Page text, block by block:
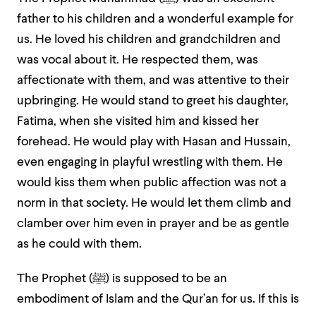
father to his children and a wonderful example for
us. He loved his children and grandchildren and
was vocal about it. He respected them, was
affectionate with them, and was attentive to their
upbringing. He would stand to greet his daughter,
Fatima, when she visited him and kissed her
forehead. He would play with Hasan and Hussain,
even engaging in playful wrestling with them. He
would kiss them when public affection was not a
norm in that society. He would let them climb and
clamber over him even in prayer and be as gentle
as he could with them.
The Prophet (ﷺ) is supposed to be an
embodiment of Islam and the Qur’an for us. If this is